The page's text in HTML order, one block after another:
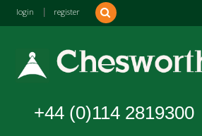
login register
+44 (0)114 2819300